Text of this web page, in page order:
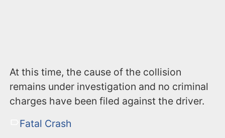
At this time, the cause of the collision
remains under investigation and no criminal
charges have been filed against the driver.
Fatal Crash